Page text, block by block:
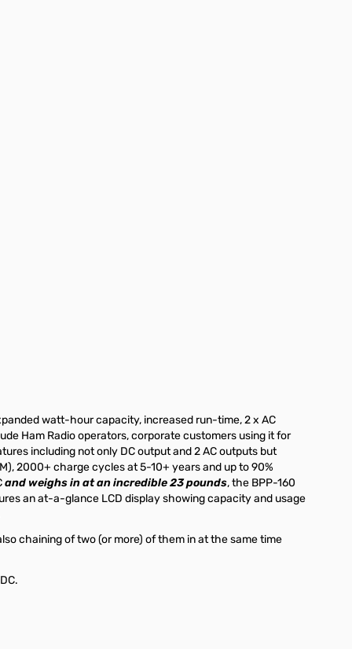
watt-hour capacity, increased run-time, 2 x AC
Ham Radio operators, corporate customers using it for
including not only DC output and 2 AC outputs but
2000+ charge cycles at 5-10+ years and up to 90%
and weighs in at an incredible 23 pounds, the BPP-160
an at-a-glance LCD display showing capacity and usage
chaining of two (or more) of them in at the same time